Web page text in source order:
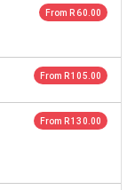
From R 60.00
From R 105.00
From R 130.00